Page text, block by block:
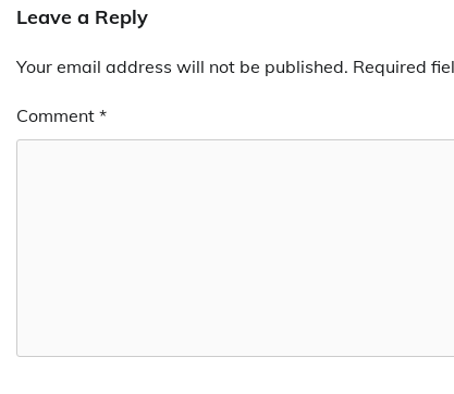
Leave a Reply
Your email address will not be published. Required
Comment *